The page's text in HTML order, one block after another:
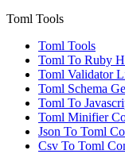
Toml Tools
Toml Tools
Toml To Ruby
Toml Validator
Toml Schema
Toml To
Toml Minifier
Json To Toml
Csv To Toml